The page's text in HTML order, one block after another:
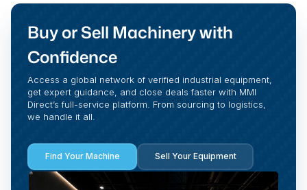
Buy or Sell Machinery with
Confidence
Access a global network of verified industrial equipment,
get expert guidance, and close deals faster with MMI
Direct’s full-service platform. From sourcing to logistics,
we handle it all.
Find Your Machine Sell Your Equipment